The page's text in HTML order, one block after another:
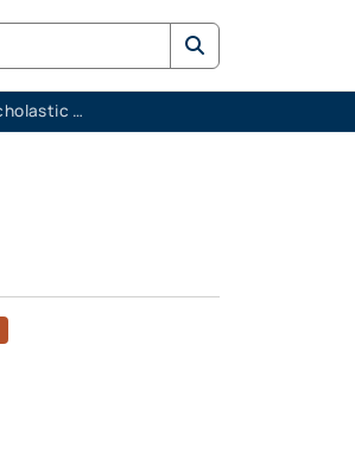
K.M.K. v. Washington Interscholastic Activities Association